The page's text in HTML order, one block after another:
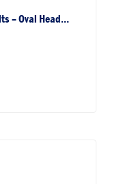
– Oval Head…